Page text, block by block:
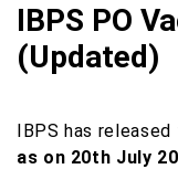
IBPS PO
(Updated)
IBPS has released
as on 20th July